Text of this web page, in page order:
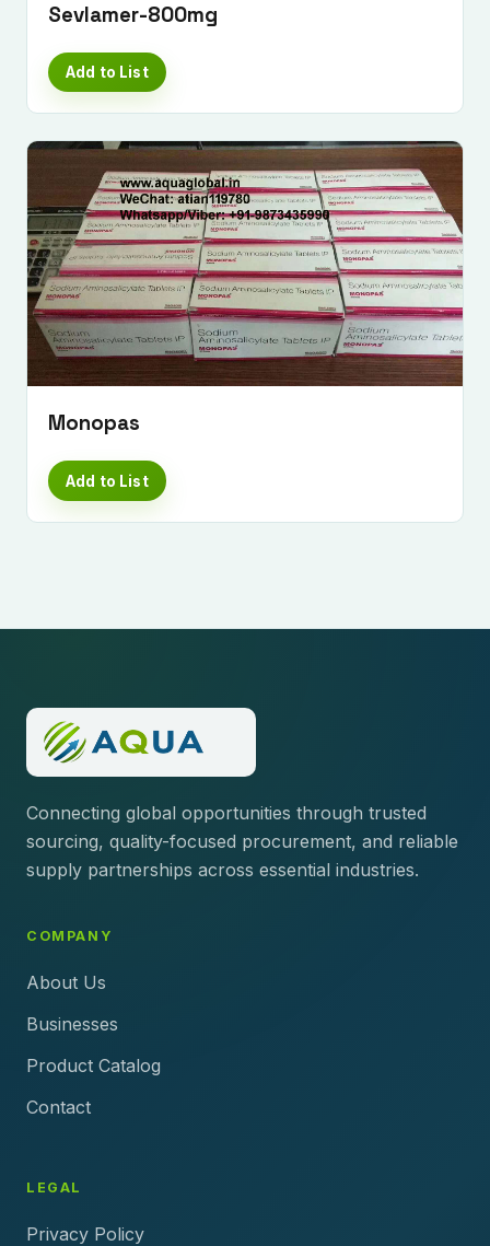
Sevlamer-800mg
Add to List
Monopas
Add to List
Connecting global opportunities through trusted
sourcing, quality-focused procurement, and reliable
supply partnerships across essential industries.
COMPANY
About Us
Businesses
Product Catalog
Contact
LEGAL
Privacy Policy